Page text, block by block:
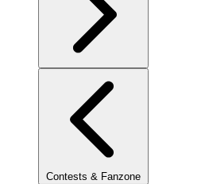
Contests & Fanzone